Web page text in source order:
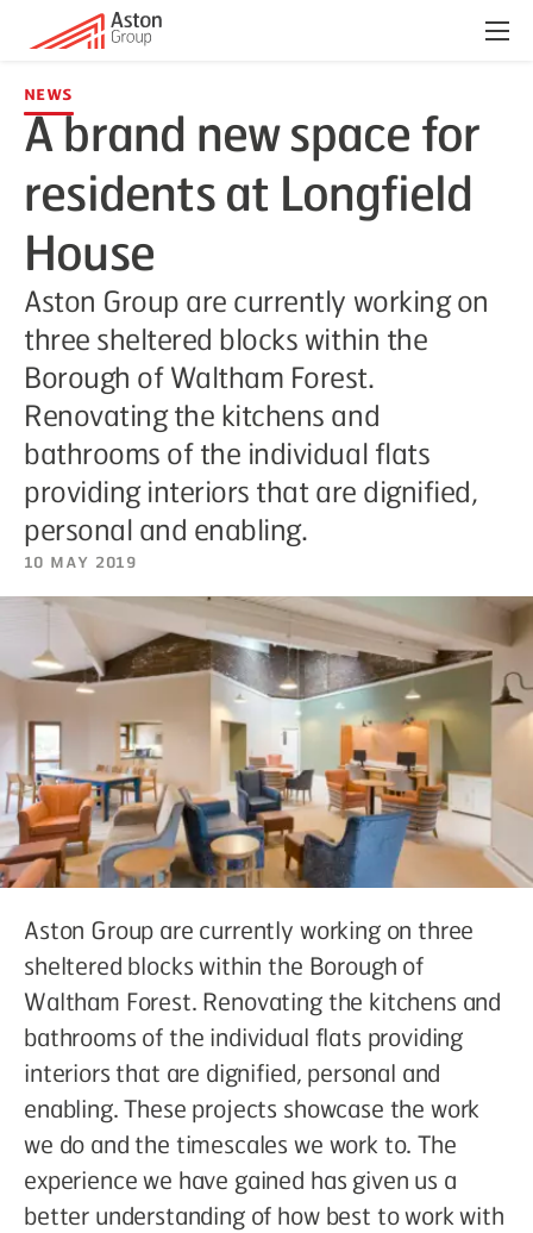
Menu
News
A brand new space for
residents at Longfield
House
Aston Group are currently working on
three sheltered blocks within the
Borough of Waltham Forest.
Renovating the kitchens and
bathrooms of the individual flats
providing interiors that are dignified,
personal and enabling.
10 May 2019
Aston Group are currently working on three
sheltered blocks within the Borough of
Waltham Forest. Renovating the kitchens and
bathrooms of the individual flats providing
interiors that are dignified, personal and
enabling. These projects showcase the work
we do and the timescales we work to. The
experience we have gained has given us a
better understanding of how best to work with